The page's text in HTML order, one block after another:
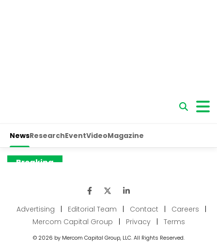
Advertising | Editorial Team | Contact | Careers
|
Mercom Capital Group
| Privacy | Terms
© 2026 by Mercom Capital Group, LLC. All Rights Reserved.